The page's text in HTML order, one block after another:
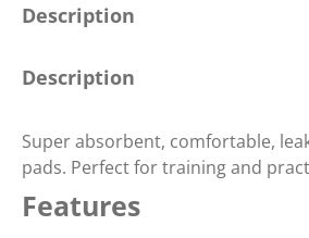
Description
Description
Super absorbent, comfortable,
pads. Perfect for training and
Features